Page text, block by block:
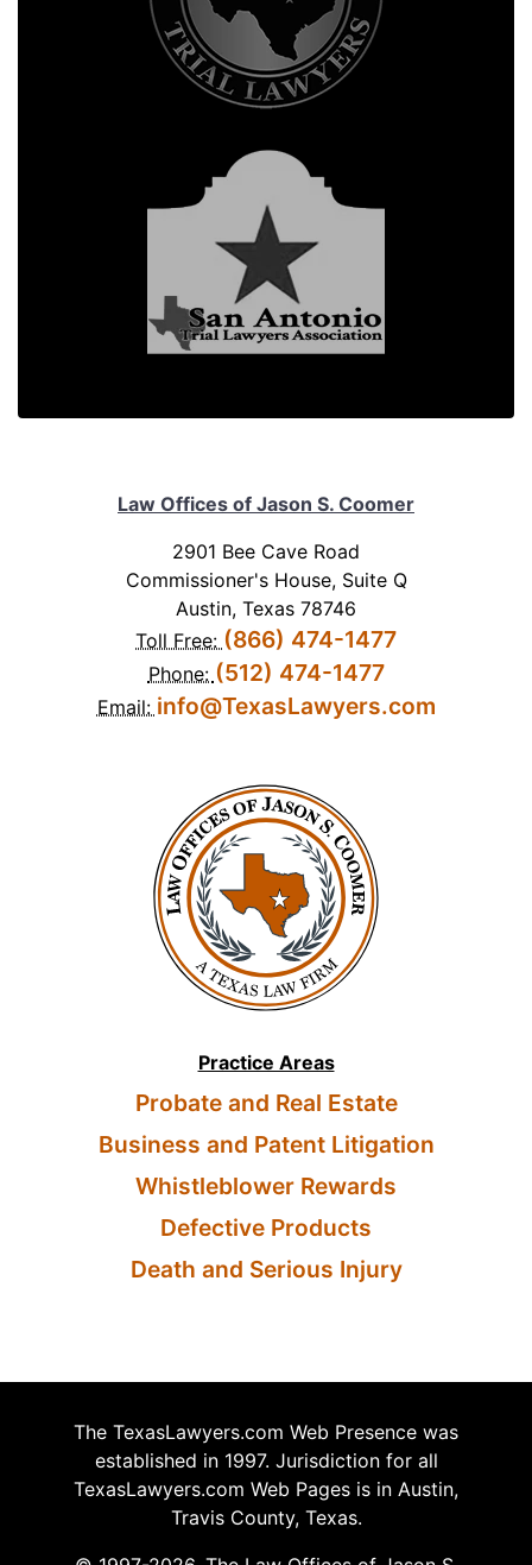
Law Offices of Jason S. Coomer
2901 Bee Cave Road
Commissioner's House, Suite Q
Austin, Texas 78746
Toll Free: (866) 474-1477
Phone: (512) 474-1477
Email: info@TexasLawyers.com
Practice Areas
Probate and Real Estate
Business and Patent Litigation
Whistleblower Rewards
Defective Products
Death and Serious Injury
The TexasLawyers.com Web Presence was
established in 1997. Jurisdiction for all
TexasLawyers.com Web Pages is in Austin,
Travis County, Texas.